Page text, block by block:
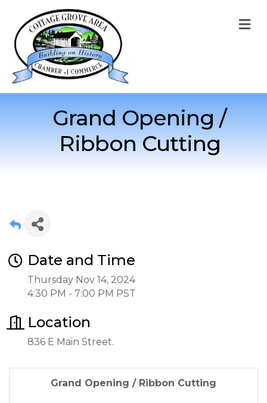
Grand Opening /
Ribbon Cutting
Date and Time
Thursday Nov 14, 2024
4:30 PM - 7:00 PM PST
Location
836 E Main Street.
Grand Opening / Ribbon Cutting